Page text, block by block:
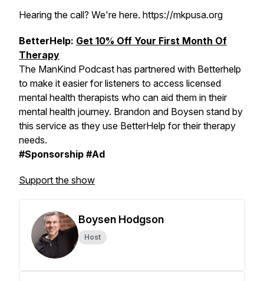
Hearing the call? We're here. https://mkpusa.org
BetterHelp: Get 10% Off Your First Month Of
Therapy
The ManKind Podcast has partnered with Betterhelp
to make it easier for listeners to access licensed
mental health therapists who can aid them in their
mental health journey. Brandon and Boysen stand by
this service as they use BetterHelp for their therapy
needs.
#Sponsorship #Ad
Support the show
Boysen Hodgson
Host